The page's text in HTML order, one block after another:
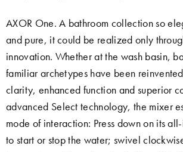
AXOR One. A bathroom collection so
and pure, it could be realized only
innovation. Whether at the wash basin,
familiar archetypes have been
clarity, enhanced function and superior
advanced Select technology, the mixer
mode of interaction: Press down on its
to start or stop the water; swivel